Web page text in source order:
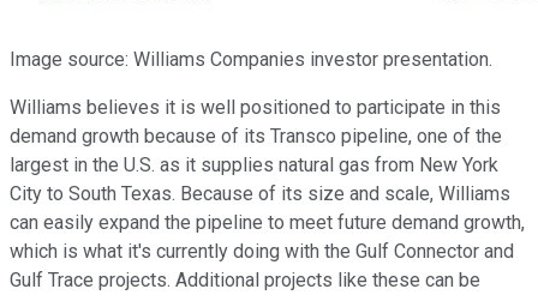
Image source: Williams Companies investor presentation.
Williams believes it is well positioned to participate in this
demand growth because of its Transco pipeline, one of the
largest in the U.S. as it supplies natural gas from New York
City to South Texas. Because of its size and scale, Williams
can easily expand the pipeline to meet future demand growth,
which is what it's currently doing with the Gulf Connector and
Gulf Trace projects. Additional projects like these can be